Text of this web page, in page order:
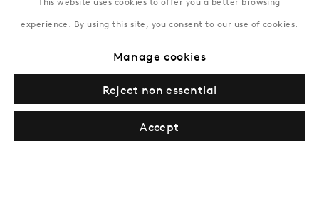
experience. By using this site, you consent to our use of cookies.
Manage cookies
Reject non essential
Accept